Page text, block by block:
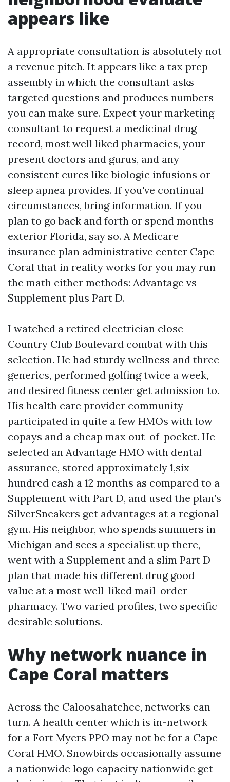
appears like
A appropriate consultation is absolutely not
a revenue pitch. It appears like a tax prep
assembly in which the consultant asks
targeted questions and produces numbers
you can make sure. Expect your marketing
consultant to request a medicinal drug
record, most well liked pharmacies, your
present doctors and gurus, and any
consistent cures like biologic infusions or
sleep apnea provides. If you've continual
circumstances, bring information. If you
plan to go back and forth or spend months
exterior Florida, say so. A Medicare
insurance plan administrative center Cape
Coral that in reality works for you may run
the math either methods: Advantage vs
Supplement plus Part D.
I watched a retired electrician close
Country Club Boulevard combat with this
selection. He had sturdy wellness and three
generics, performed golfing twice a week,
and desired fitness center get admission to.
His health care provider community
participated in quite a few HMOs with low
copays and a cheap max out-of-pocket. He
selected an Advantage HMO with dental
assurance, stored approximately 1,six
hundred cash a 12 months as compared to a
Supplement with Part D, and used the plan’s
SilverSneakers get advantages at a regional
gym. His neighbor, who spends summers in
Michigan and sees a specialist up there,
went with a Supplement and a slim Part D
plan that made his different drug good
value at a most well-liked mail-order
pharmacy. Two varied profiles, two specific
desirable solutions.
Why network nuance in
Cape Coral matters
Across the Caloosahatchee, networks can
turn. A health center which is in-network
for a Fort Myers PPO may not be for a Cape
Coral HMO. Snowbirds occasionally assume
a nationwide logo capacity nationwide get